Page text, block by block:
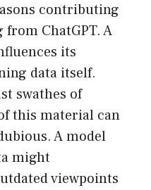
contributing
ChatGPT. A
its
data itself.
swathes of
this material can
A model
might
viewpoints